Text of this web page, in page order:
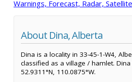
Warnings, Forecast, Radar,
About Dina, Alberta
Dina is a locality in 33-45-1-W4,
classified as a village / hamlet.
52.9311°N, 110.0875°W.